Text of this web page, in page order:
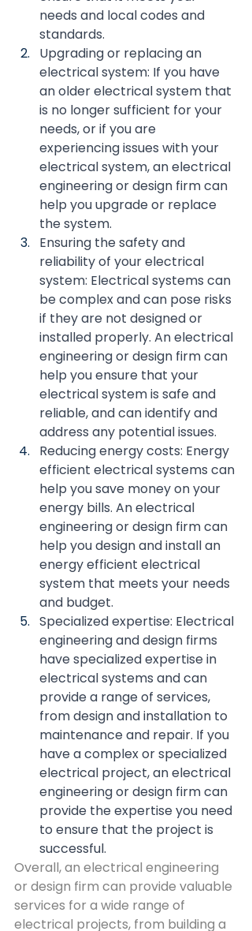
needs and local codes and
standards.
Upgrading or replacing an
electrical system: If you have
an older electrical system that
is no longer sufficient for your
needs, or if you are
experiencing issues with your
electrical system, an electrical
engineering or design firm can
help you upgrade or replace
the system.
Ensuring the safety and
reliability of your electrical
system: Electrical systems can
be complex and can pose risks
if they are not designed or
installed properly. An electrical
engineering or design firm can
help you ensure that your
electrical system is safe and
reliable, and can identify and
address any potential issues.
Reducing energy costs: Energy
efficient electrical systems can
help you save money on your
energy bills. An electrical
engineering or design firm can
help you design and install an
energy efficient electrical
system that meets your needs
and budget.
Specialized expertise: Electrical
engineering and design firms
have specialized expertise in
electrical systems and can
provide a range of services,
from design and installation to
maintenance and repair. If you
have a complex or specialized
electrical project, an electrical
engineering or design firm can
provide the expertise you need
to ensure that the project is
successful.
Overall, an electrical engineering
or design firm can provide valuable
services for a wide range of
electrical projects, from building a